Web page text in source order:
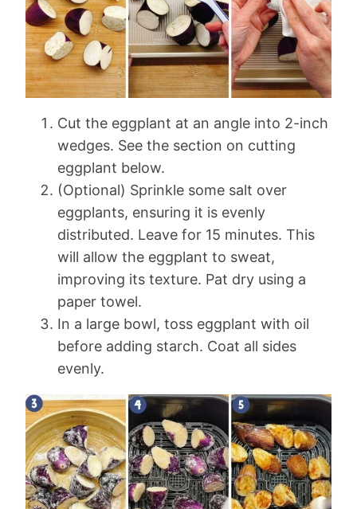
Cut the eggplant at an angle into 2-inch
wedges. See the section on cutting
eggplant below.
(Optional) Sprinkle some salt over
eggplants, ensuring it is evenly
distributed. Leave for 15 minutes. This
will allow the eggplant to sweat,
improving its texture. Pat dry using a
paper towel.
In a large bowl, toss eggplant with oil
before adding starch. Coat all sides
evenly.